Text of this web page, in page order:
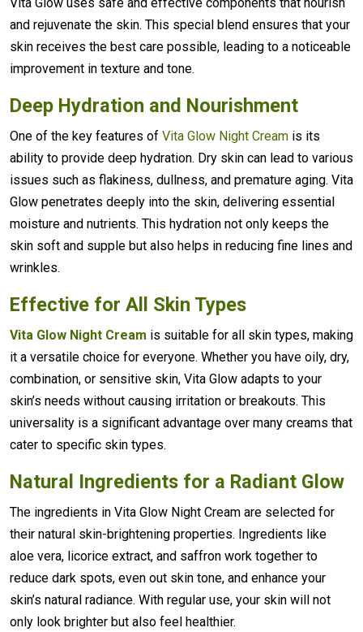
and rejuvenate the skin. This special blend ensures that your
skin receives the best care possible, leading to a noticeable
improvement in texture and tone.
Deep Hydration and Nourishment
One of the key features of Vita Glow Night Cream is its
ability to provide deep hydration. Dry skin can lead to various
issues such as flakiness, dullness, and premature aging. Vita
Glow penetrates deeply into the skin, delivering essential
moisture and nutrients. This hydration not only keeps the
skin soft and supple but also helps in reducing fine lines and
wrinkles.
Effective for All Skin Types
Vita Glow Night Cream is suitable for all skin types, making
it a versatile choice for everyone. Whether you have oily, dry,
combination, or sensitive skin, Vita Glow adapts to your
skin’s needs without causing irritation or breakouts. This
universality is a significant advantage over many creams that
cater to specific skin types.
Natural Ingredients for a Radiant Glow
The ingredients in Vita Glow Night Cream are selected for
their natural skin-brightening properties. Ingredients like
aloe vera, licorice extract, and saffron work together to
reduce dark spots, even out skin tone, and enhance your
skin’s natural radiance. With regular use, your skin will not
only look brighter but also feel healthier.